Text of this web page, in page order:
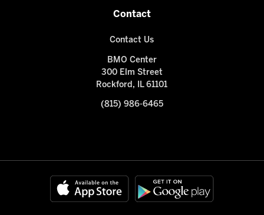
Contact
Contact Us
BMO Center
300 Elm Street
Rockford, IL 61101
(815) 986-6465